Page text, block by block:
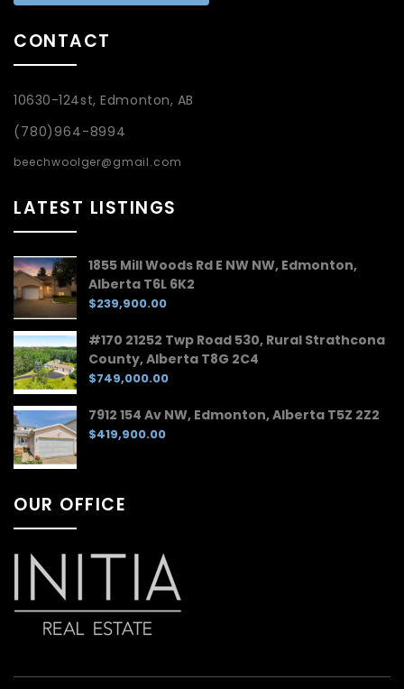
CONTACT
10630-124st, Edmonton, AB
(780)964-8994
beechwoolger@gmail.com
LATEST LISTINGS
1855 Mill Woods Rd E NW NW, Edmonton,
Alberta T6L 6K2
$239,900.00
#170 21252 Twp Road 530, Rural Strathcona
County, Alberta T8G 2C4
$749,000.00
7912 154 Av NW, Edmonton, Alberta T5Z 2Z2
$419,900.00
OUR OFFICE